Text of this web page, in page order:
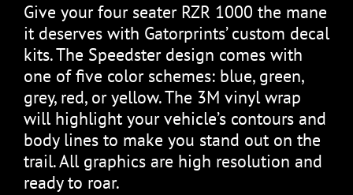
Give your four seater RZR 1000 the mane
it deserves with Gatorprints’ custom decal
kits. The Speedster design comes with
one of five color schemes: blue, green,
grey, red, or yellow. The 3M vinyl wrap
will highlight your vehicle’s contours and
body lines to make you stand out on the
trail. All graphics are high resolution and
ready to roar.